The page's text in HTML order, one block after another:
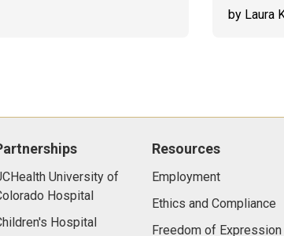
by Laura
University of
Hospital
Hospital
Resources
Employment
Ethics and Compliance
Freedom of Expression